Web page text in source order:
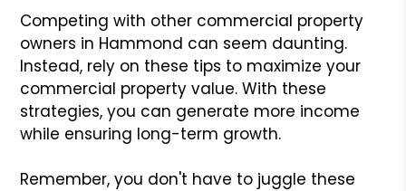
Competing with other commercial property
owners in Hammond can seem daunting.
Instead, rely on these tips to maximize your
commercial property value. With these
strategies, you can generate more income
while ensuring long-term growth.
Remember, you don't have to juggle these